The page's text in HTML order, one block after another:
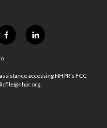
f
a
b
o
l
i
e
d
accessing NHPR's FCC